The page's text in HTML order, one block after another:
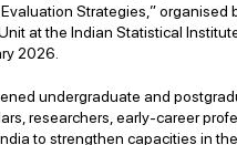
Strategies,” organised
at the Indian Statistical
2026.
undergraduate and
researchers, early-career
to strengthen capacities in